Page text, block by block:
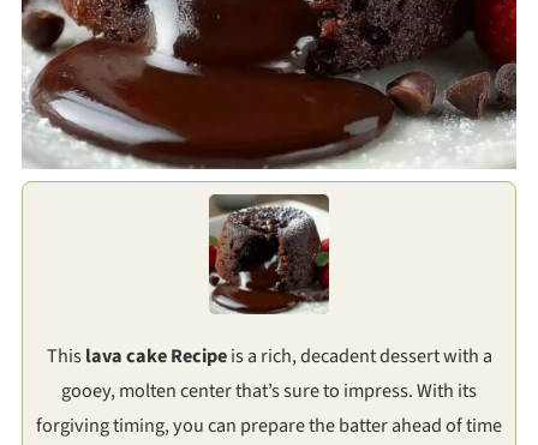
Thislava cake Recipeis a rich, decadent dessert with a
gooey, molten center that’s sure to impress. With its
forgiving timing, you can prepare the batter ahead of time